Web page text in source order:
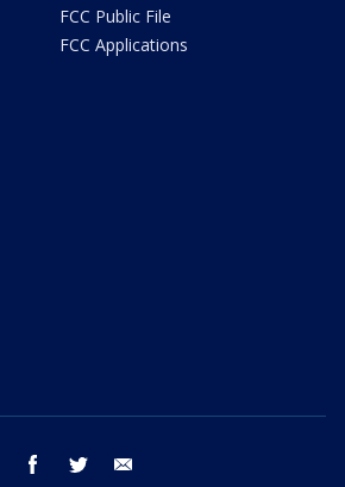
FCC Public File
FCC Applications
facebook twitter